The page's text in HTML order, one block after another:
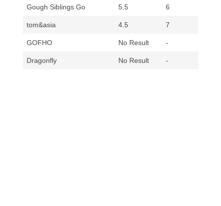
Gough Siblings Go 5.5 6
tom&asia 4.5 7
GOFHO No Result -
Dragonfly No Result -